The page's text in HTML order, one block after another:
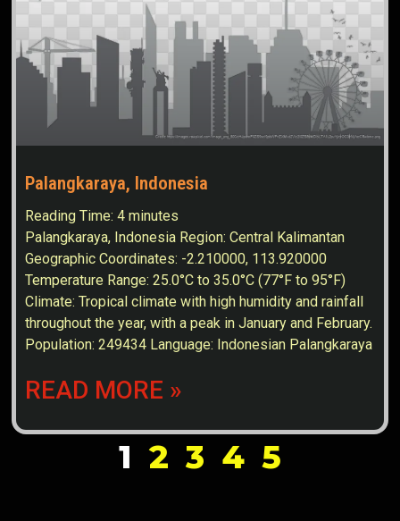
Palangkaraya, Indonesia
Reading Time:4 minutes
Palangkaraya, Indonesia Region: Central Kalimantan
Geographic Coordinates: -2.210000, 113.920000
Temperature Range: 25.0°C to 35.0°C (77°F to 95°F)
Climate: Tropical climate with high humidity and rainfall
throughout the year, with a peak in January and February.
Population: 249434 Language: Indonesian Palangkaraya
READ MORE »
1 2 3 4 5